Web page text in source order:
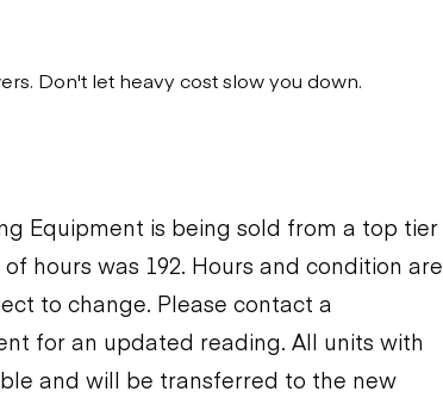
Don't let heavy cost slow you down.
Equipment is being sold from a top tier
hours was 192. Hours and condition are
to change. Please contact a
for an updated reading. All units with
and will be transferred to the new